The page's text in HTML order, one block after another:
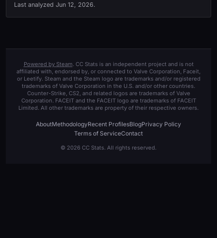
Last analyzed Jun 12, 2026.
Powered by Steam. CC Stats is an independent project and is not
affiliated with, endorsed by, or connected to Valve Corporation, Faceit,
or Leetify. Steam and the Steam logo are trademarks and/or registered
trademarks of Valve Corporation in the U.S. and/or other countries.
Counter-Strike, CS2, and related logos are trademarks of Valve
Corporation. FACEIT and the FACEIT logo are trademarks of FACEIT
Limited. All other trademarks are property of their respective owners.
AboutMethodologyRecent ProfilesBlogPrivacy Policy
Terms of ServiceContact
© 2026 CC Stats. All rights reserved.